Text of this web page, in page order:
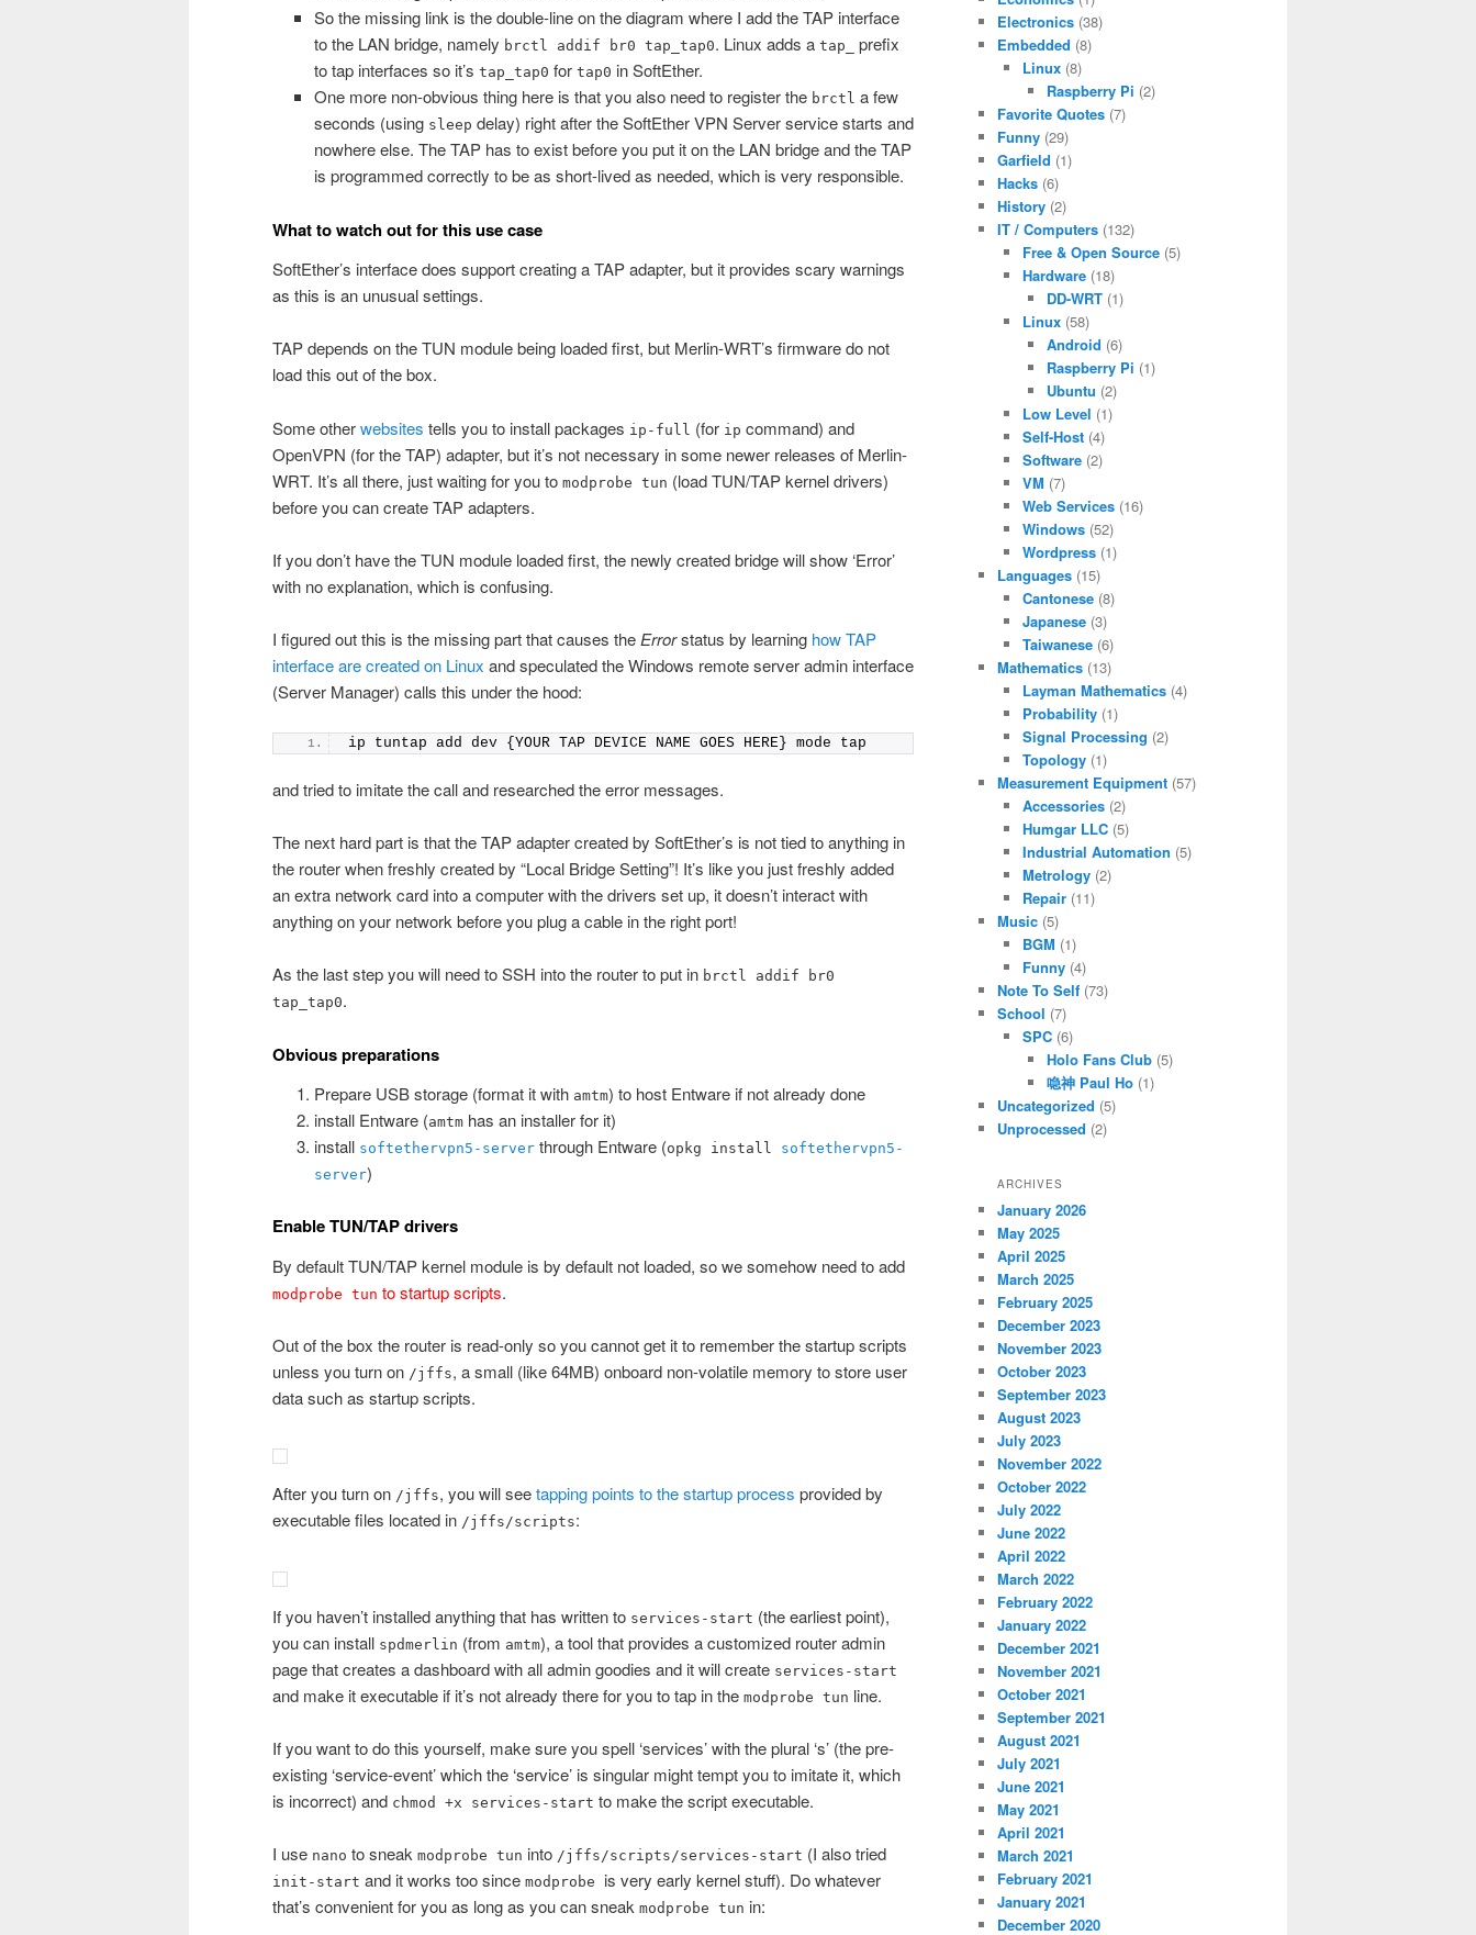
So the missing link is the double-line on the diagram where I add the TAP interface
to the LAN bridge, namely brctl addif br0 tap_tap0. Linux adds a tap_
prefix
to tap interfaces so it’s tap_tap0 for tap0 in SoftEther.
One more non-obvious thing here is that you also need to register the brctl a few
seconds (using sleep delay) right after the SoftEther VPN Server service starts and
nowhere else. The TAP has to exist before you put it on the LAN bridge and the TAP
is programmed correctly to be as short-lived as needed, which is very responsible.
What to watch out for this use case
SoftEther’s interface does support creating a TAP adapter, but it provides scary warnings
as this is an unusual settings.
TAP depends on the TUN module being loaded first, but Merlin-WRT’s firmware do not
load this out of the box.
Some otherwebsites tells you to install packages ip-full (for ip command) and
OpenVPN (for the TAP) adapter, but it’s not necessary in some newer releases of Merlin-
WRT. It’s all there, just waiting for you to modprobe tun (load TUN/TAP kernel drivers)
before you can create TAP adapters.
If you don’t have the TUN module loaded first, the newly created bridge will show ‘Error’
with no explanation, which is confusing.
I figured out this is the missing part that causes theErrorstatus by learning how TAP
interface are created on Linux and speculated the Windows remote server admin interface
(Server Manager) calls this under the hood:
ip tuntap add dev {YOUR TAP DEVICE NAME GOES HERE} mode tap
and tried to imitate the call and researched the error messages.
The next hard part is that the TAP adapter created by SoftEther’s is not tied to anything in
the router when freshly created by “Local Bridge Setting”! It’s like you just freshly added
an extra network card into a computer with the drivers set up, it doesn’t interact with
anything on your network before you plug a cable in the right port!
As the last step you will need to SSH into the router to put in brctl addif br0
tap_tap0.
Obvious preparations
Prepare USB storage (format it with amtm) to host Entware if not already done
install Entware (amtmhas an installer for it)
install softethervpn5-serverthrough Entware (opkg install softethervpn5-
server)
Enable TUN/TAP drivers
By default TUN/TAP kernel module is by default not loaded, so we somehow need to add
modprobe tun to startup scripts.
Out of the box the router is read-only so you cannot get it to remember the startup scripts
unless you turn on /jffs, a small (like 64MB) onboard non-volatile memory to store user
data such as startup scripts.
After you turn on /jffs, you will seetapping points to the startup process provided by
executable files located in /jffs/scripts:
If you haven’t installed anything that has written to services-start (the earliest point),
you can install spdmerlin (from amtm), a tool that provides a customized router admin
page that creates a dashboard with all admin goodies and it will create services-start
and make it executable if it’s not already there for you to tap in the modprobe tun line.
If you want to do this yourself, make sure you spell ‘services’ with the plural ‘s’ (the pre-
existing ‘service-event’ which the ‘service’ is singular might tempt you to imitate it, which
is incorrect) and chmod +x services-start to make the script executable.
I use nano to sneak modprobe tun into /jffs/scripts/services-start (I also tried
init-start and it works too since modprobe is very early kernel stuff). Do whatever
that’s convenient for you as long as you can sneak modprobe tun in:
Electronics (38)
Embedded (8)
Linux(8)
Raspberry Pi (2)
Favorite Quotes (7)
Funny (29)
Garfield (1)
Hacks (6)
History (2)
IT / Computers (132)
Free & Open Source(5)
Hardware(18)
DD-WRT (1)
Linux(58)
Android (6)
Raspberry Pi (1)
Ubuntu (2)
Low Level (1)
Self-Host(4)
Software(2)
VM (7)
Web Services(16)
Windows(52)
Wordpress(1)
Languages (15)
Cantonese(8)
Japanese(3)
Taiwanese(6)
Mathematics (13)
Layman Mathematics(4)
Probability(1)
Signal Processing (2)
Topology(1)
Measurement Equipment (57)
Accessories(2)
Humgar LLC(5)
Industrial Automation (5)
Metrology(2)
Repair(11)
Music (5)
BGM (1)
Funny(4)
Note To Self (73)
School (7)
SPC(6)
Holo Fans Club (5)
喼神 Paul Ho (1)
Uncategorized (5)
Unprocessed (2)
ARCHIVES
January 2026
May 2025
April 2025
March 2025
February 2025
December 2023
November 2023
October 2023
September 2023
August 2023
July 2023
November 2022
October 2022
July 2022
June 2022
April 2022
March 2022
February 2022
January 2022
December 2021
November 2021
October 2021
September 2021
August 2021
July 2021
June 2021
May 2021
April 2021
March 2021
February 2021
January 2021
December 2020